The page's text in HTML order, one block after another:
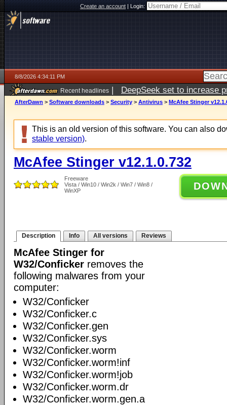
Create an account|Login:
8/8/2026 4:34:11 PM
Recent headlines | DeepSeek set to increase
AfterDawn > Software downloads > Security > Antivirus > McAfee Stinger
This is an old version of this software. You can also
stable version).
McAfee Stinger v12.1.0.732
Freeware
Vista / Win10 / Win2k / Win7 / Win8 /
WinXP
Description Info All versions Reviews
McAfee Stinger for
W32/Conficker removes the
following malwares from your
computer:
W32/Conficker
W32/Conficker.c
W32/Conficker.gen
W32/Conficker.sys
W32/Conficker.worm
W32/Conficker.worm!inf
W32/Conficker.worm!job
W32/Conficker.worm.dr
W32/Conficker.worm.gen.a